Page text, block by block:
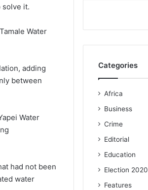
solve it.
Water
adding
between
Water
had not been
water
Categories
Africa
Business
Crime
Editorial
Education
Election 2020
Features